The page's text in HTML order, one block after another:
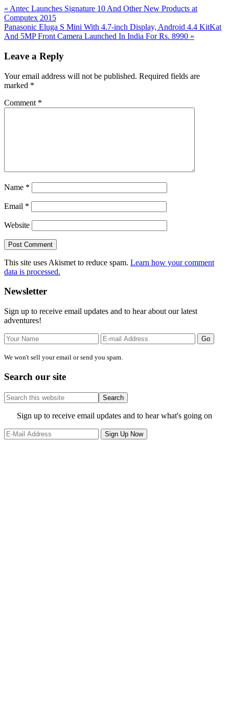
Previous
Post:
« Antec Launches Signature 10 And Other New Products at
Computex 2015
Next
Post:
Panasonic Eluga S Mini With 4.7-inch Display, Android 4.4 KitKat
And 5MP Front Camera Launched In India For Rs. 8990 »
Interactions
Leave a Reply
Your email address will not be published. Required fields are
marked *
Comment *
Name *
Email *
Website
This site uses Akismet to reduce spam. Learn how your comment
data is processed.
Primary
Sidebar
Newsletter
Sign up to receive email updates and to hear about our latest
adventures!
We won't sell your email or send you spam.
Search our site
Search
this
website
Site
Footer
Sign up to receive email updates and to hear what's going on